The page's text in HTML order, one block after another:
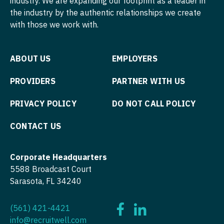
Orthopedic Surgery - Sports Medicine
Orthopedic Surgery - Total Joint/Adult
Orthopedic Surgery - Trauma
Pediatrics - Developmental/Behavioral
Pediatrics - Emergency Medicine
Pediatrics - Gastroenterology
the industry by the authentic relationships we create
with those we work with.
ABOUT US EMPLOYERS
PROVIDERS PARTNER WITH US
PRIVACY POLICY DO NOT CALL POLICY
CONTACT US
Corporate Headquarters
5588 Broadcast Court
Sarasota, FL 34240
(561) 421-4421
info@recruitwell.com